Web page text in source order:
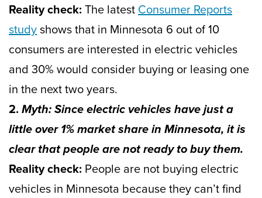
Reality check: The latestConsumer Reports
studyshows that in Minnesota 6 out of 10
consumers are interested in electric vehicles
and 30% would consider buying or leasing one
in the next two years.
2. Myth: Since electric vehicles have just a
little over 1% market share in Minnesota, it is
clear that people are not ready to buy them.
Reality check: People are not buying electric
vehicles in Minnesota because they can’t find